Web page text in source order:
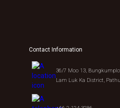
Contact Information
36/7 Moo 13,
Lam Luk Ka District,